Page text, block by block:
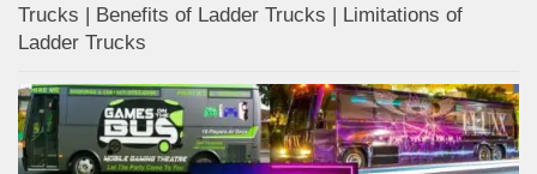
Trucks | Benefits of Ladder Trucks | Limitations of
Ladder Trucks